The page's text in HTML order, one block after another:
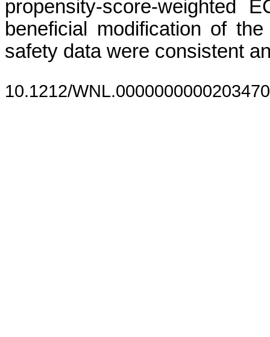
propensity-score-weighted
beneficial modification of
safety data were consistent
10.1212/WNL.0000000000203470